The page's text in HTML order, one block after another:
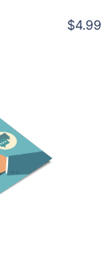
$4.99